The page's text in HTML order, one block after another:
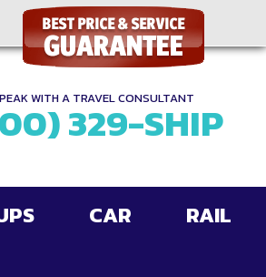
WITH A TRAVEL CONSULTANT
329-SHIP
CAR
RAIL